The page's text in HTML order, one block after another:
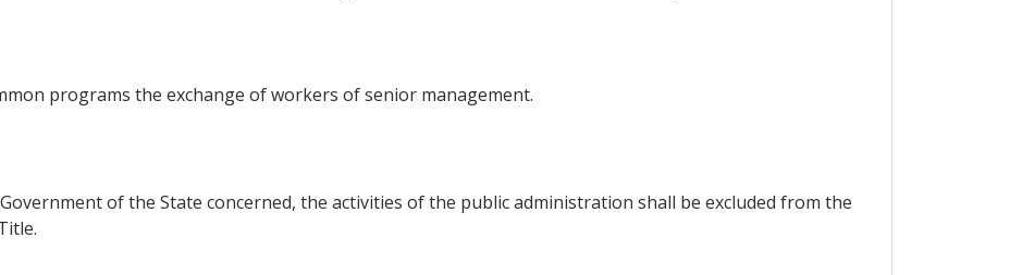
programs the exchange of workers of senior management.
of the State concerned, the activities of the public administration shall be excluded from the